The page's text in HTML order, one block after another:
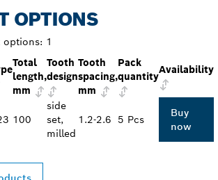
OPTIONS
options: 1
Total
length,
mm
Tooth
design
Tooth
spacing,
mm
Pack
quantity
Availability
100
side
set,
milled
1.2-2.6 5 Pcs
Buy
now